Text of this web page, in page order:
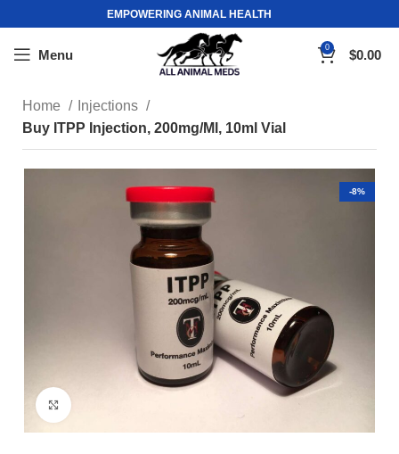
EMPOWERING ANIMAL HEALTH
Menu 0 $0.00
Home
Injections
Buy ITPP Injection, 200mg/Ml, 10ml Vial
-8%